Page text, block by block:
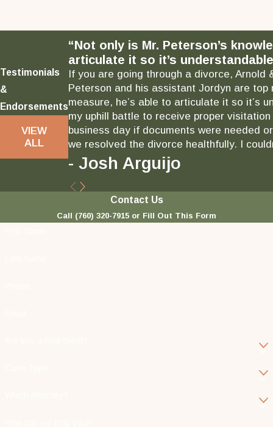
Testimonials
&
Endorsements
VIEW
ALL
“Not only is Mr. Peterson’s
articulate it so it’s
If you are going through a divorce, Arnold
Peterson and his assistant Jordyn are top
measure, he’s able to articulate it so it’s
my uphill battle to receive proper
business day if documents were needed
we resolved the divorce healthfully. I
- Josh Arguijo
Contact Us
Call (760) 320-7915 or Fill Out This Form